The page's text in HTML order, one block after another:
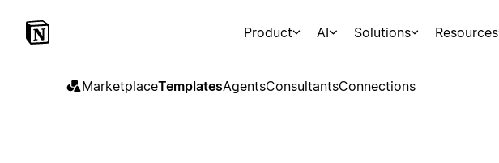
Product AI Solutions Resources
MarketplaceTemplatesAgentsConsultantsConnections